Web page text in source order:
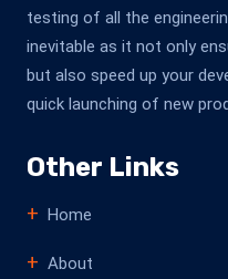
testing of all the
inevitable as it not only
but also speed up your
quick launching of new
Other Links
Home
About